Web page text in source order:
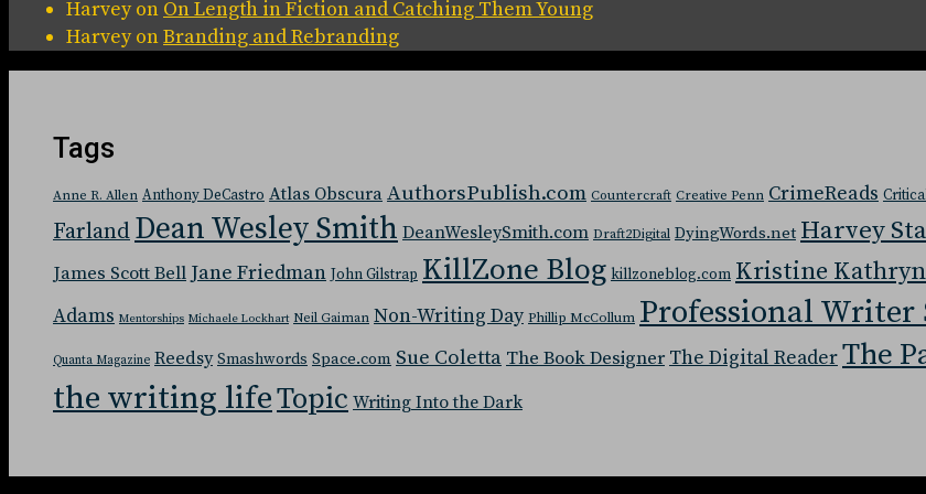
Harveyon On Length in Fiction and Catching Them Young
HarveyonBranding and Rebranding
Tags
Anne R. Allen Anthony DeCastro Atlas Obscura AuthorsPublish.com Countercraft Creative Penn CrimeReads
Farland Dean Wesley Smith DeanWesleySmith.com Draft2Digital DyingWords.net Harvey
James Scott Bell Jane Friedman John Gilstrap KillZone Blog killzoneblog.com Kristine
Adams Mentorships Michaele Lockhart Neil Gaiman Non-Writing Day Phillip McCollum Professional Writer
Quanta Magazine Reedsy Smashwords Space.com Sue Coletta The Book Designer The Digital ReaderThe
the writing lifeTopic Writing Into the Dark